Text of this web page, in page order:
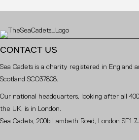
CONTACT US
Sea Cadets is a charity registered in England
Scotland SCO37808.
Our national headquarters, looking after all
the UK, is in London.
Sea Cadets, 200b Lambeth Road, London SE1